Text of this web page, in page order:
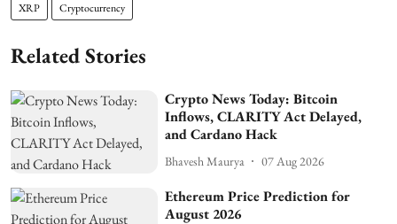
XRP Cryptocurrency
Related Stories
Crypto News Today: Bitcoin
Inflows, CLARITY Act Delayed,
and Cardano Hack
Bhavesh Maurya 07 Aug 2026
Ethereum Price Prediction for
August 2026